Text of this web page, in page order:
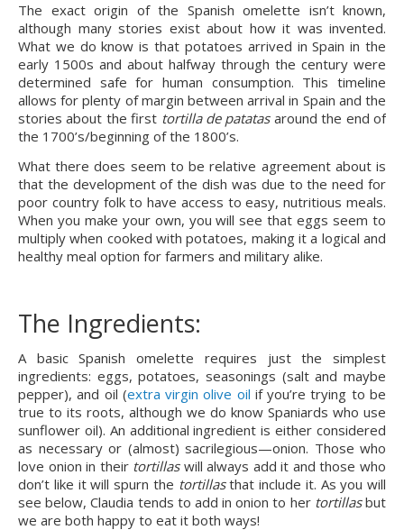
The exact origin of the Spanish omelette isn’t known,
although many stories exist about how it was invented.
What we do know is that potatoes arrived in Spain in the
early 1500s and about halfway through the century were
determined safe for human consumption. This timeline
allows for plenty of margin between arrival in Spain and the
stories about the first tortilla de patatas around the end of
the 1700’s/beginning of the 1800’s.
What there does seem to be relative agreement about is
that the development of the dish was due to the need for
poor country folk to have access to easy, nutritious meals.
When you make your own, you will see that eggs seem to
multiply when cooked with potatoes, making it a logical and
healthy meal option for farmers and military alike.
The Ingredients:
A basic Spanish omelette requires just the simplest
ingredients: eggs, potatoes, seasonings (salt and maybe
pepper), and oil (extra virgin olive oil if you’re trying to be
true to its roots, although we do know Spaniards who use
sunflower oil). An additional ingredient is either considered
as necessary or (almost) sacrilegious—onion. Those who
love onion in their tortillas will always add it and those who
don’t like it will spurn the tortillas that include it. As you will
see below, Claudia tends to add in onion to her tortillas but
we are both happy to eat it both ways!